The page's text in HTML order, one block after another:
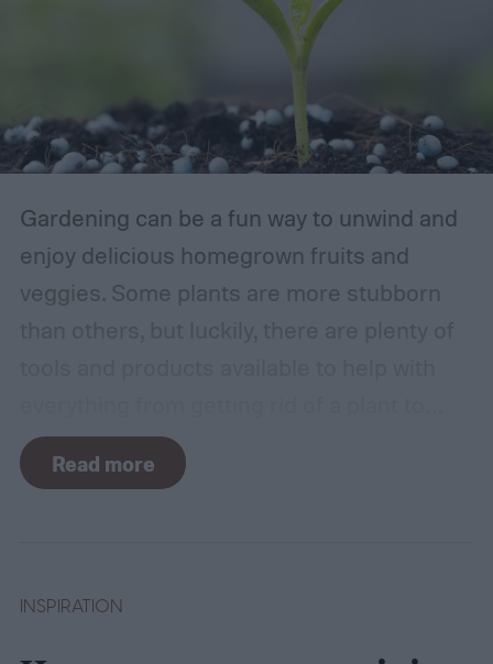
Gardening can be a fun way to unwind and
enjoy delicious homegrown fruits and
veggies. Some plants are more stubborn
making it grow larger. Fertilizer is one such
tool, perfect for houseplants, gardens with
yourself with more fertilizer than you can
Read more
INSPIRATION